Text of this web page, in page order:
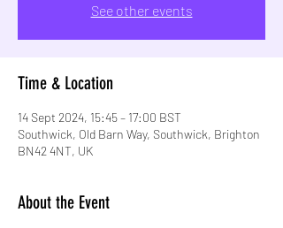
See other events
Time & Location
14 Sept 2024, 15:45 – 17:00 BST
Southwick, Old Barn Way, Southwick, Brighton
BN42 4NT, UK
About the Event